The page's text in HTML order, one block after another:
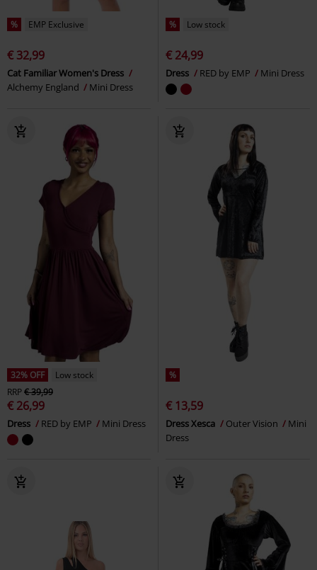
% EMP Exclusive
€ 32,99
Cat Familiar Women's Dress
Alchemy England
Mini Dress
% Low stock
€ 24,99
Dress RED by EMP Mini Dress
32% OFF
Low stock
RRP€ 39,99
€ 26,99
Dress RED by EMP Mini Dress
%
€ 13,59
Dress Xesca Outer Vision
Mini
Dress